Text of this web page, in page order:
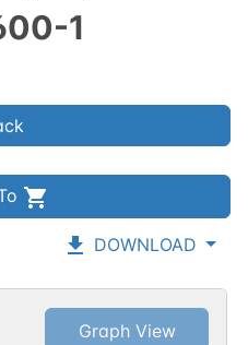
1
DOWNLOAD
Graph View